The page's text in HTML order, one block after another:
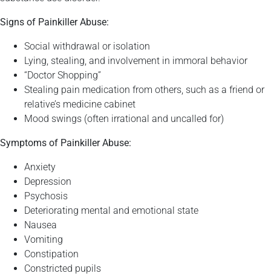
Signs of Painkiller Abuse:
Social withdrawal or isolation
Lying, stealing, and involvement in immoral behavior
“Doctor Shopping”
Stealing pain medication from others, such as a friend or
relative’s medicine cabinet
Mood swings (often irrational and uncalled for)
Symptoms of Painkiller Abuse:
Anxiety
Depression
Psychosis
Deteriorating mental and emotional state
Nausea
Vomiting
Constipation
Constricted pupils